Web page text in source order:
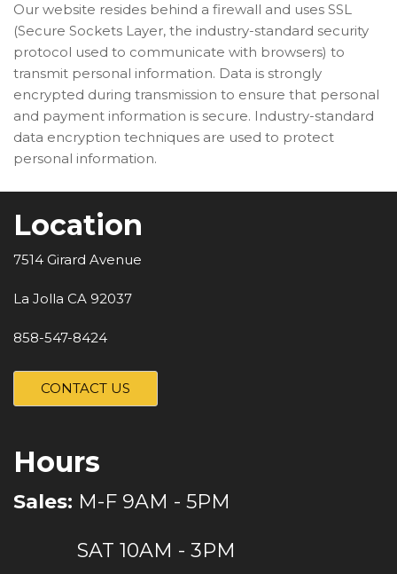
Our website resides behind a firewall and uses SSL
(Secure Sockets Layer, the industry-standard security
protocol used to communicate with browsers) to
transmit personal information. Data is strongly
encrypted during transmission to ensure that personal
and payment information is secure. Industry-standard
data encryption techniques are used to protect
personal information.
Location
7514 Girard Avenue
La Jolla CA 92037
858-547-8424
CONTACT US
Hours
Sales: M-F 9AM - 5PM
SAT 10AM - 3PM